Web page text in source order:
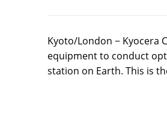
Kyoto/London − Kyocera
equipment to conduct
station on Earth. This is